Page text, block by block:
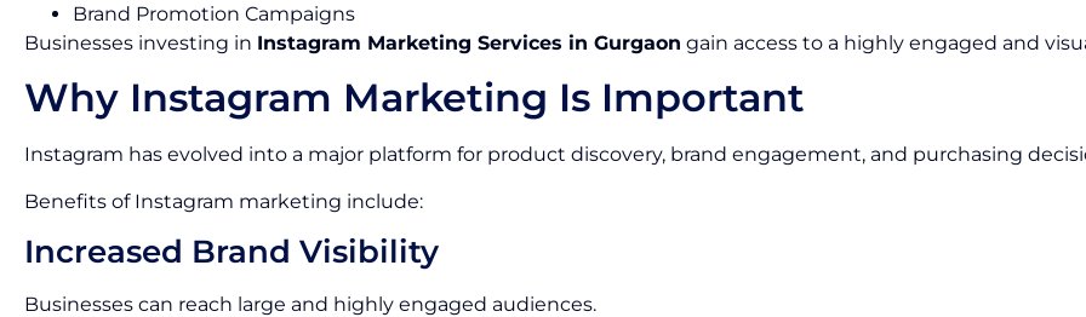
Brand Promotion Campaigns
Businesses investing in Instagram Marketing Services in Gurgaon gain access to a highly engaged and
Why Instagram Marketing Is Important
Instagram has evolved into a major platform for product discovery, brand engagement, and purchasing
Benefits of Instagram marketing include:
Increased Brand Visibility
Businesses can reach large and highly engaged audiences.